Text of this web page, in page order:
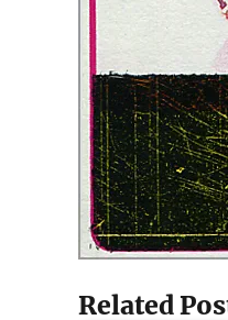
Related